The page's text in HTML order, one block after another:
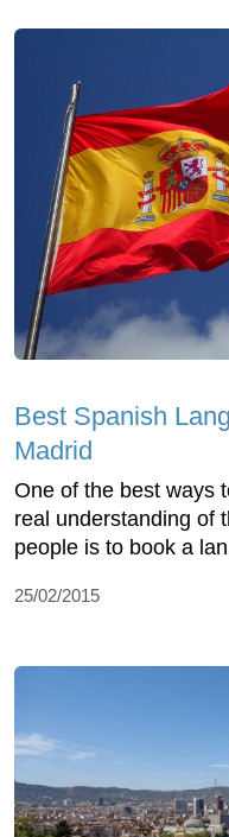
Best Spanish
Madrid
One of the best ways
real understanding of
people is to book a
25/02/2015